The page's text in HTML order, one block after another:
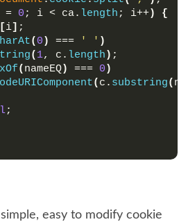
0 ; i < ca. length ; i++)
{
[i] ;
( 0 ) === ' ' )
( 1, c. length ) ;
( nameEQ) === 0 )
( c. substring(
;
easy to modify cookie